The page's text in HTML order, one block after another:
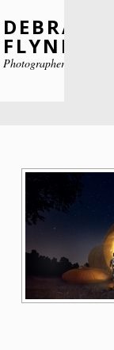
DEBRA
FLYNN
Photographer